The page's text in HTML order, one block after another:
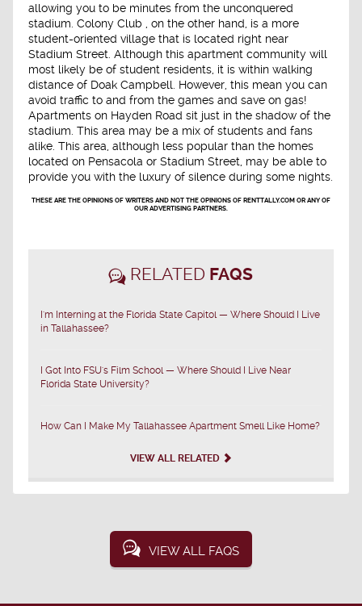
allowing you to be minutes from the unconquered
stadium. Colony Club , on the other hand, is a more
student-oriented village that is located right near
Stadium Street. Although this apartment community will
most likely be of student residents, it is within walking
distance of Doak Campbell. However, this mean you can
avoid traffic to and from the games and save on gas!
Apartments on Hayden Road sit just in the shadow of the
stadium. This area may be a mix of students and fans
alike. This area, although less popular than the homes
located on Pensacola or Stadium Street, may be able to
provide you with the luxury of silence during some nights.
THESE ARE THE OPINIONS OF WRITERS AND NOT THE OPINIONS OF RENTTALLY.COM OR ANY OF
OUR ADVERTISING PARTNERS.
RELATED FAQS
I'm Interning at the Florida State Capitol — Where Should I Live
in Tallahassee?
I Got Into FSU's Film School — Where Should I Live Near
Florida State University?
How Can I Make My Tallahassee Apartment Smell Like Home?
VIEW ALL RELATED
VIEW ALL FAQS